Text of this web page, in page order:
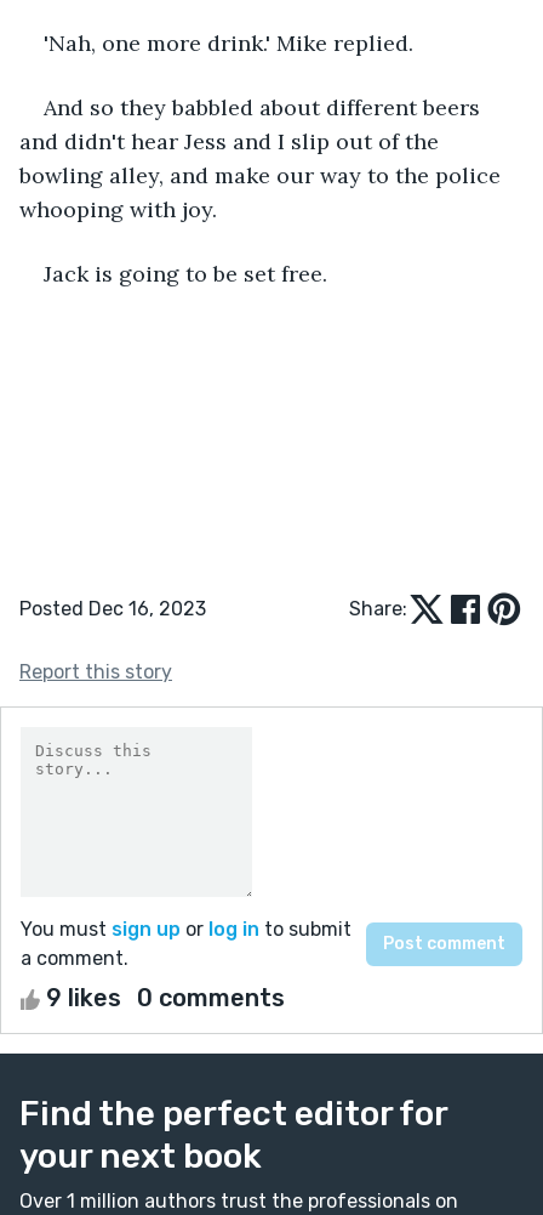
'Nah, one more drink.' Mike replied.
And so they babbled about different beers
and didn't hear Jess and I slip out of the
bowling alley, and make our way to the police
whooping with joy.
Jack is going to be set free.
Posted Dec 16, 2023 Share:
Report this story
You must sign up or log in to submit
a comment.
9 likes 0 comments
Find the perfect editor for
your next book
Over 1 million authors trust the professionals on